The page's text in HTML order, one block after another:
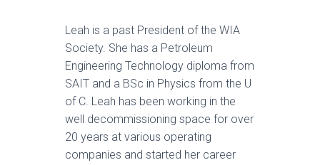
Leah is a past President of the WIA
Society. She has a Petroleum
Engineering Technology diploma from
SAIT and a BSc in Physics from the U
of C. Leah has been working in the
well decommissioning space for over
20 years at various operating
companies and started her career